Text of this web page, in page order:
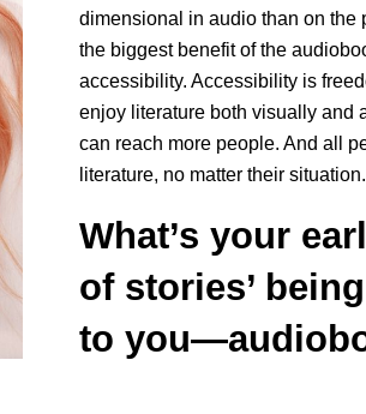
dimensional in audio than on the
the biggest benefit of the
accessibility. Accessibility is
enjoy literature both visually and
can reach more people. And all
literature, no matter their situation.
What’s your
of stories’
to